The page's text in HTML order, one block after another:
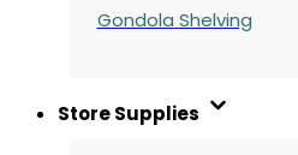
Gondola Shelving
Store Supplies